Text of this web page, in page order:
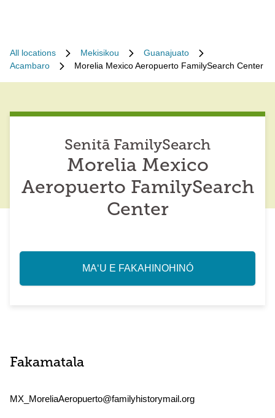
All locations Mekisikou
Guanajuato
Acambaro
Morelia Mexico Aeropuerto FamilySearch Center
Senitā FamilySearch
Morelia Mexico
Aeropuerto FamilySearch
Center
MAʻU E FAKAHINOHINÓ
Fakamatala
MX_MoreliaAeropuerto@familyhistorymail.org